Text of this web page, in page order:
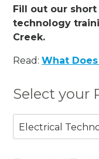
Fill out our
technology
Creek.
Read:What
Select your
Electrical